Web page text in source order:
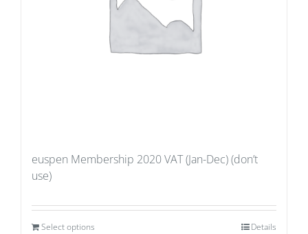
euspen Membership 2020 VAT (Jan-Dec) (don’t
use)
Select options Details